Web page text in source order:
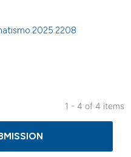
1 - 4 of 4 items